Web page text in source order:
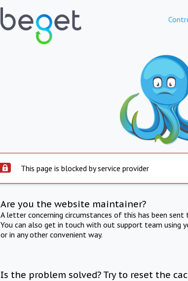
This page is blocked by service provider
Are you the website maintainer?
A letter concerning circumstances of this has been
You can also get in touch with out support team using
or in any other convenient way.
Is the problem solved? Try to reset the